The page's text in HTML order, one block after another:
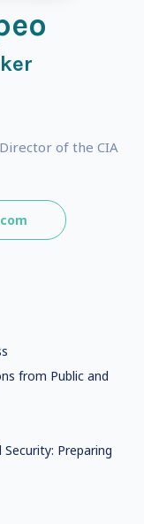
of the CIA
from Public and
Preparing